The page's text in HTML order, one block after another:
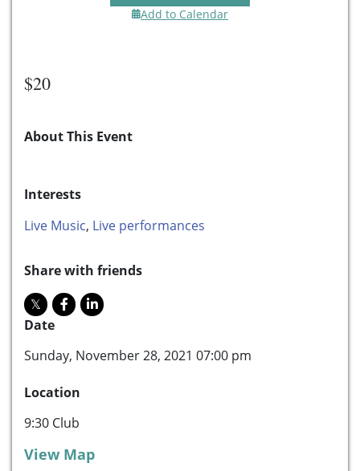
Add to Calendar
$20
About This Event
Interests
Live Music, Live performances
Share with friends
Date
Sunday, November 28, 2021 07:00 pm
Location
9:30 Club
View Map